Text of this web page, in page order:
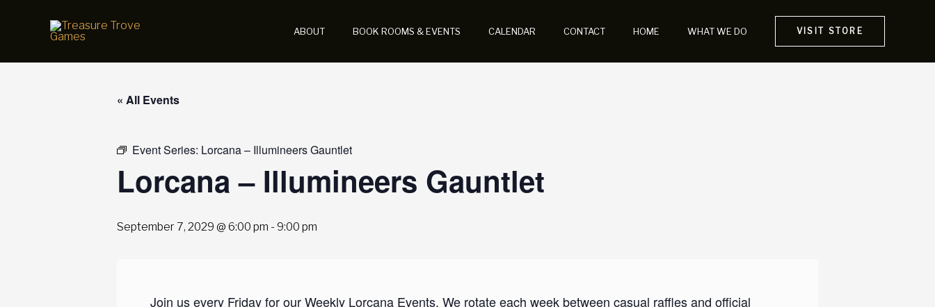
ABOUT BOOK ROOMS & EVENTS CALENDAR CONTACT HOME WHAT WE DO VISIT STORE
« All Events
Event Series: Lorcana – Illumineers Gauntlet
Lorcana – Illumineers Gauntlet
September 7, 2029 @ 6:00 pm - 9:00 pm
Join us every Friday for our Weekly Lorcana Events. We rotate each week between casual raffles and official